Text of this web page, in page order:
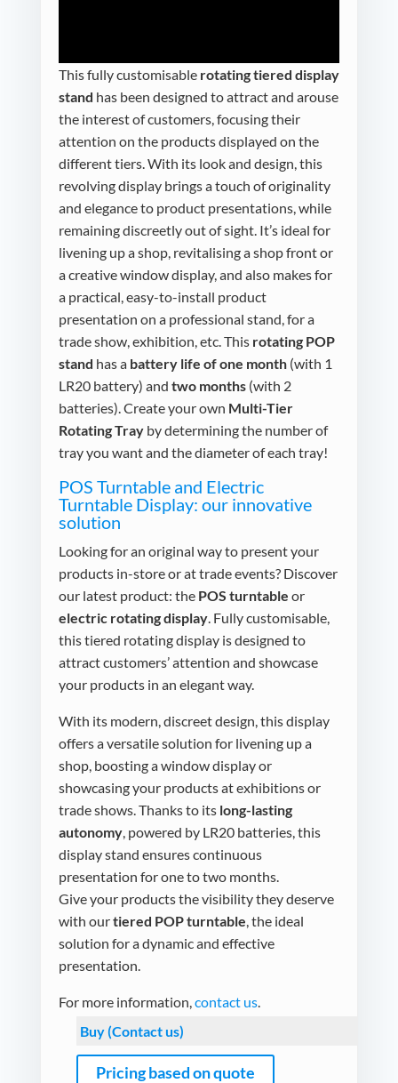
This fully customisable rotating tiered display
stand has been designed to attract and arouse
the interest of customers, focusing their
attention on the products displayed on the
different tiers. With its look and design, this
revolving display brings a touch of originality
and elegance to product presentations, while
remaining discreetly out of sight. It’s ideal for
livening up a shop, revitalising a shop front or
a creative window display, and also makes for
a practical, easy-to-install product
presentation on a professional stand, for a
trade show, exhibition, etc. This rotating POP
stand has a battery life of one month(with 1
LR20 battery) and two months(with 2
batteries). Create your own Multi-Tier
Rotating Trayby determining the number of
tray you want and the diameter of each tray!
POS Turntable and Electric
Turntable Display: our innovative
solution
Looking for an original way to present your
products in-store or at trade events? Discover
our latest product: the POS turntable or
electric rotating display. Fully customisable,
this tiered rotating display is designed to
attract customers’ attention and showcase
your products in an elegant way.
With its modern, discreet design, this display
offers a versatile solution for livening up a
shop, boosting a window display or
showcasing your products at exhibitions or
trade shows. Thanks to its long-lasting
autonomy, powered by LR20 batteries, this
display stand ensures continuous
presentation for one to two months.
Give your products the visibility they deserve
with ourtiered POP turntable, the ideal
solution for a dynamic and effective
presentation.
For more information,contact us.
Buy (Contact us)
Pricing based on quote